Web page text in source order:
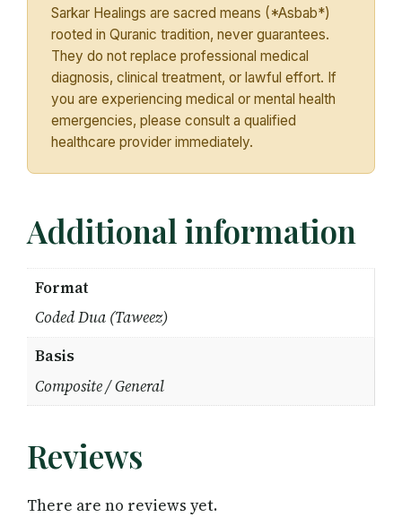
Sarkar Healings are sacred means (*Asbab*)
rooted in Quranic tradition, never guarantees.
They do not replace professional medical
diagnosis, clinical treatment, or lawful effort. If
you are experiencing medical or mental health
emergencies, please consult a qualified
healthcare provider immediately.
Additional information
Format
Coded Dua (Taweez)
Basis
Composite / General
Reviews
There are no reviews yet.